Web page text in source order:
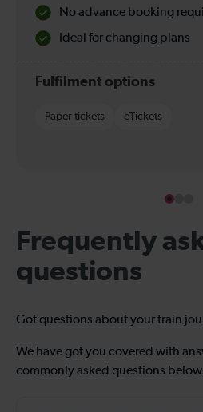
No advance booking
Ideal for changing plans
Fulfilment options
Paper tickets eTickets
Frequently
questions
Got questions about your train
We have got you covered with
commonly asked questions below.